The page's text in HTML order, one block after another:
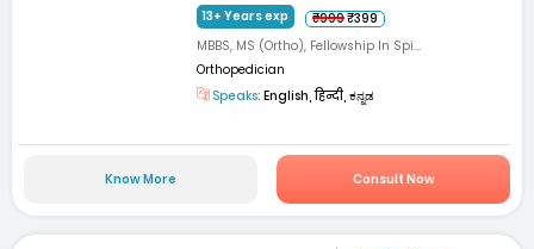
13+ Years exp ₹999₹399
MBBS, MS (Ortho), Fellowship In Spi...
Orthopedician
Speaks: English, हिन्दी, ಕನ್ನಡ
Know More Consult Now